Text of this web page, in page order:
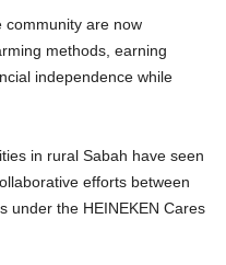
community are now
methods, earning
independence while
in rural Sabah have seen
efforts between
under the HEINEKEN Cares